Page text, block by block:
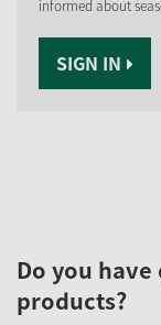
informed about
SIGN IN
Do you
products?